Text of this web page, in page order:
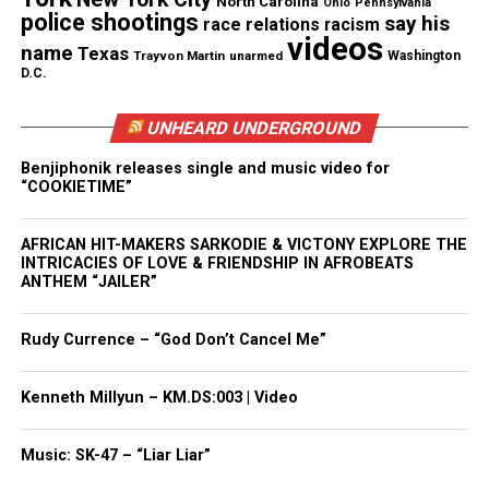
from Future Management
Share this:
Facebook
Threads Bluesky
Like this:
Copyright © 2026. All Rights Reserved. Unheard Voices
police shootings race relations racism say his
name Texas Trayvon Martin unarmed videos Washington
D.C.
UNHEARD UNDERGROUND
Benjiphonik releases single and music video for
“COOKIETIME”
AFRICAN HIT-MAKERS SARKODIE & VICTONY EXPLORE THE
INTRICACIES OF LOVE & FRIENDSHIP IN AFROBEATS
ANTHEM “JAILER”
Rudy Currence – “God Don’t Cancel Me”
Kenneth Millyun – KM.DS:003 | Video
Music: SK-47 – “Liar Liar”